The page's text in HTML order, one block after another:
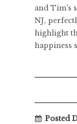
and Tim's
NJ,
highlight
happiness
Posted